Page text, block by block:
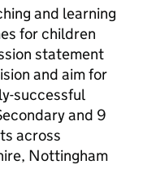
and learning
for children
statement
and aim for
successful
and 9
across
Nottingham